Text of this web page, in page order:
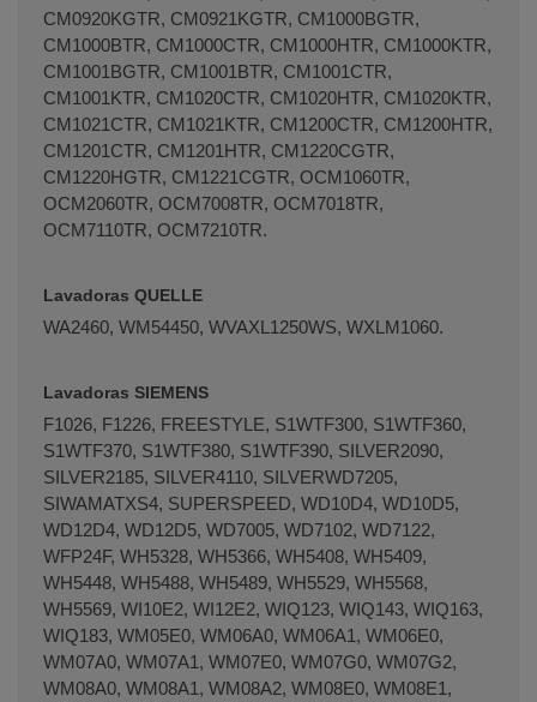
CM0920KGTR, CM0921KGTR, CM1000BGTR,
CM1000BTR, CM1000CTR, CM1000HTR, CM1000KTR,
CM1001BGTR, CM1001BTR, CM1001CTR,
CM1001KTR, CM1020CTR, CM1020HTR, CM1020KTR,
CM1021CTR, CM1021KTR, CM1200CTR, CM1200HTR,
CM1201CTR, CM1201HTR, CM1220CGTR,
CM1220HGTR, CM1221CGTR, OCM1060TR,
OCM2060TR, OCM7008TR, OCM7018TR,
OCM7110TR, OCM7210TR.
Lavadoras QUELLE
WA2460, WM54450, WVAXL1250WS, WXLM1060.
Lavadoras SIEMENS
F1026, F1226, FREESTYLE, S1WTF300, S1WTF360,
S1WTF370, S1WTF380, S1WTF390, SILVER2090,
SILVER2185, SILVER4110, SILVERWD7205,
SIWAMATXS4, SUPERSPEED, WD10D4, WD10D5,
WD12D4, WD12D5, WD7005, WD7102, WD7122,
WFP24F, WH5328, WH5366, WH5408, WH5409,
WH5448, WH5488, WH5489, WH5529, WH5568,
WH5569, WI10E2, WI12E2, WIQ123, WIQ143, WIQ163,
WIQ183, WM05E0, WM06A0, WM06A1, WM06E0,
WM07A0, WM07A1, WM07E0, WM07G0, WM07G2,
WM08A0, WM08A1, WM08A2, WM08E0, WM08E1,